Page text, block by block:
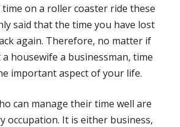
on a roller coaster ride these
said that the time you have lost
again. Therefore, no matter if
housewife a businessman, time
important aspect of your life.
can manage their time well are
occupation. It is either business,